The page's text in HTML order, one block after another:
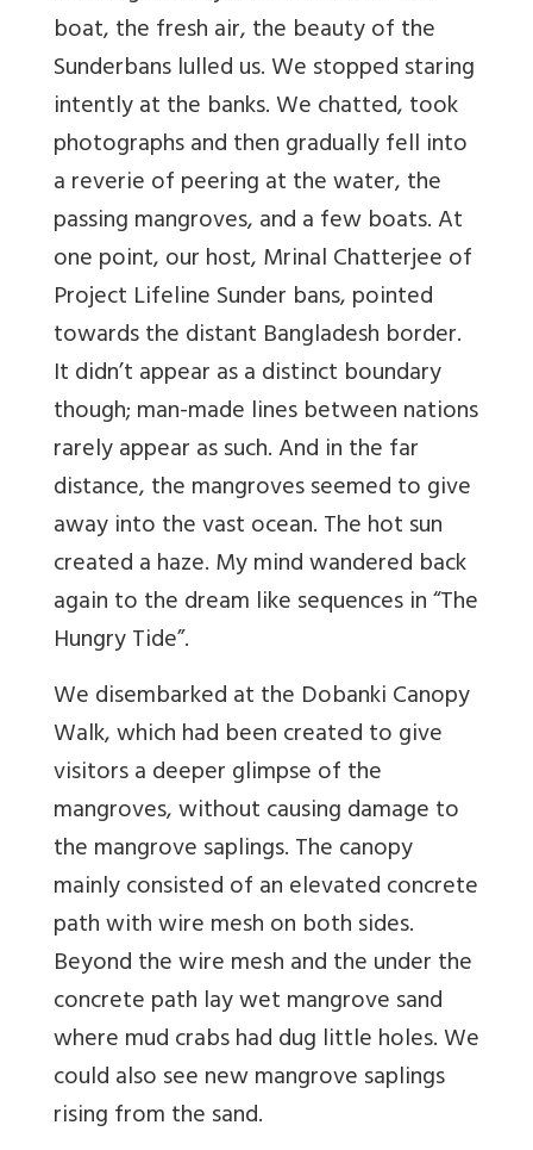
boat, the fresh air, the beauty of the
Sunderbans lulled us. We stopped staring
intently at the banks. We chatted, took
photographs and then gradually fell into
a reverie of peering at the water, the
passing mangroves, and a few boats. At
one point, our host, Mrinal Chatterjee of
Project Lifeline Sunder bans, pointed
towards the distant Bangladesh border.
It didn’t appear as a distinct boundary
though; man-made lines between nations
rarely appear as such. And in the far
distance, the mangroves seemed to give
away into the vast ocean. The hot sun
created a haze. My mind wandered back
again to the dream like sequences in “The
Hungry Tide”.
We disembarked at the Dobanki Canopy
Walk, which had been created to give
visitors a deeper glimpse of the
mangroves, without causing damage to
the mangrove saplings. The canopy
mainly consisted of an elevated concrete
path with wire mesh on both sides.
Beyond the wire mesh and the under the
concrete path lay wet mangrove sand
where mud crabs had dug little holes. We
could also see new mangrove saplings
rising from the sand.